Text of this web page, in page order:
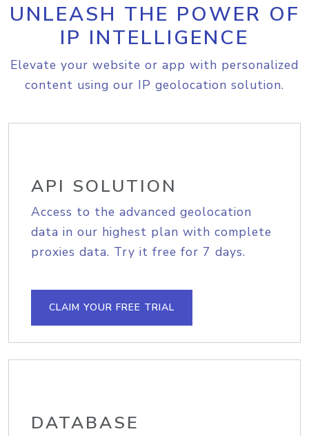
UNLEASH THE POWER OF
IP INTELLIGENCE
Elevate your website or app with personalized
content using our IP geolocation solution.
API SOLUTION
Access to the advanced geolocation
data in our highest plan with complete
proxies data. Try it free for 7 days.
CLAIM YOUR FREE TRIAL
DATABASE